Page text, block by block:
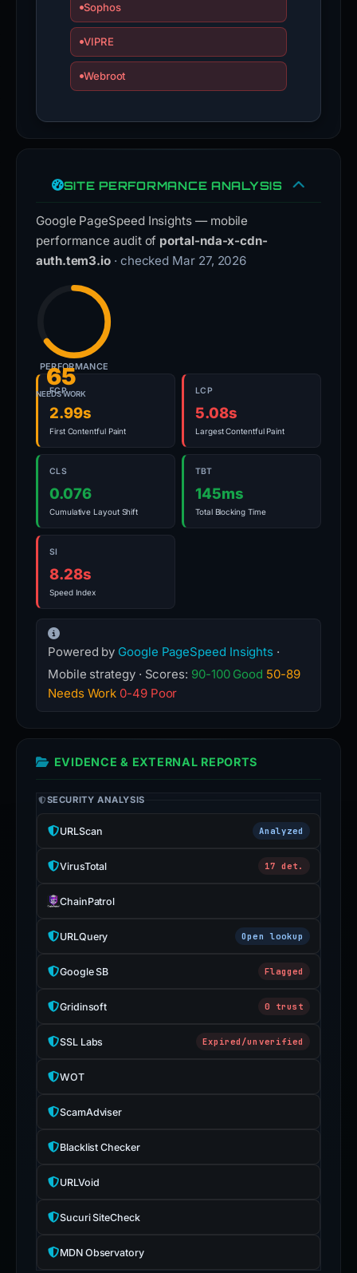
Sophos
VIPRE
Webroot
SITE PERFORMANCE ANALYSIS
Google PageSpeed Insights — mobile
performance audit of portal-nda-x-cdn-
auth.tem3.io · checked Mar 27, 2026
65
NEEDS WORK
PERFORMANCE
FCP
2.99s
First Contentful Paint
LCP
5.08s
Largest Contentful Paint
CLS
0.076
Cumulative Layout Shift
TBT
145ms
Total Blocking Time
SI
8.28s
Speed Index
Powered by Google PageSpeed Insights ·
Mobile strategy · Scores: 90-100 Good 50-89
Needs Work 0-49 Poor
EVIDENCE & EXTERNAL REPORTS
SECURITY ANALYSIS
URLScan Analyzed
VirusTotal 17 det.
ChainPatrol
URLQuery Open lookup
Google SB Flagged
Gridinsoft 0 trust
SSL Labs Expired/unverified
WOT
ScamAdviser
Blacklist Checker
URLVoid
Sucuri SiteCheck
MDN Observatory